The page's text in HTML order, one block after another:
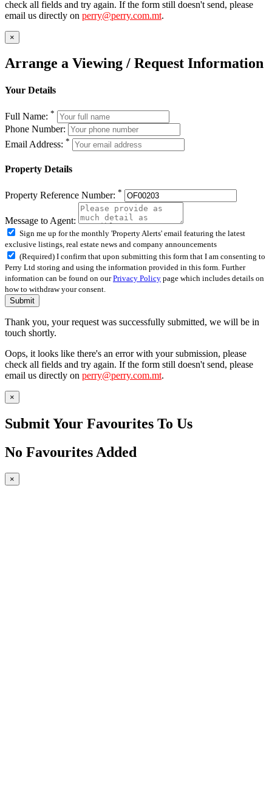
check all fields and try again. If the form still doesn't send, please
email us directly on perry@perry.com.mt.
×
Arrange a Viewing / Request Information
Your Details
Full Name: *
Phone Number:
Email Address: *
Property Details
Property Reference Number: *
Message to Agent:
Sign me up for the monthly 'Property Alerts' email featuring the latest
exclusive listings, real estate news and company announcements
(Required) I confirm that upon submitting this form that I am consenting to
Perry Ltd storing and using the information provided in this form. Further
information can be found on ourPrivacy Policy page which includes details on
how to withdraw your consent.
Submit
Thank you, your request was successfully submitted, we will be in
touch shortly.
Oops, it looks like there's an error with your submission, please
check all fields and try again. If the form still doesn't send, please
email us directly on perry@perry.com.mt.
×
Submit Your Favourites To Us
No Favourites Added
×